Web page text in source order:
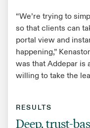
“We’re trying to
so that clients can
portal view and
happening,”
was that Addepar is
willing to take the
RESULTS
Deep, trust-